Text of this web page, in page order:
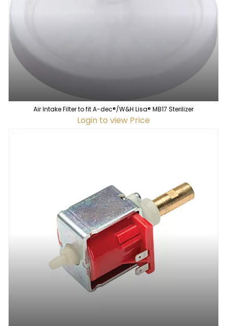
Air Intake Filter to fit A-dec®/W&H Lisa® MB17 Sterilizer
Login to view Price